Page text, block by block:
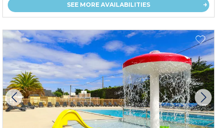
SEE MORE AVAILABILITIES